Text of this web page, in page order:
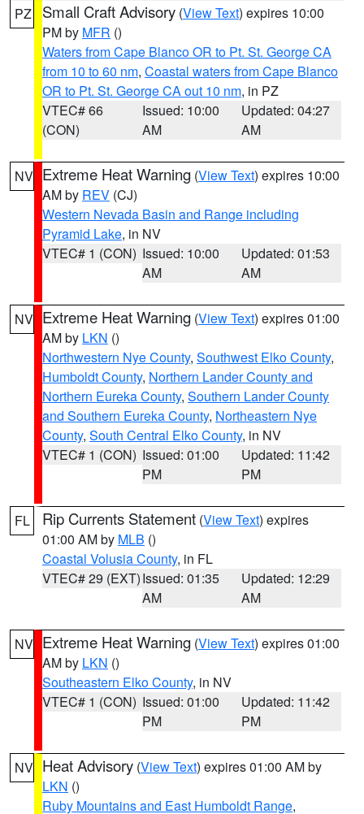
PZ Small Craft Advisory (View Text) expires 10:00
PM by MFR ()
Waters from Cape Blanco OR to Pt. St. George CA
from 10 to 60 nm, Coastal waters from Cape Blanco
OR to Pt. St. George CA out 10 nm, in PZ
VTEC# 66
(CON)
Issued: 10:00
AM
Updated: 04:27
AM
NV Extreme Heat Warning (View Text) expires 10:00
AM by REV (CJ)
Western Nevada Basin and Range including
Pyramid Lake, in NV
VTEC# 1 (CON) Issued: 10:00
AM
Updated: 01:53
AM
NV Extreme Heat Warning (View Text) expires 01:00
AM by LKN ()
Northwestern Nye County, Southwest Elko County,
Humboldt County, Northern Lander County and
Northern Eureka County, Southern Lander County
and Southern Eureka County, Northeastern Nye
County, South Central Elko County, in NV
VTEC# 1 (CON) Issued: 01:00
PM
Updated: 11:42
PM
FL Rip Currents Statement (View Text) expires
01:00 AM by MLB ()
Coastal Volusia County, in FL
VTEC# 29 (EXT)Issued: 01:35
AM
Updated: 12:29
AM
NV Extreme Heat Warning (View Text) expires 01:00
AM by LKN ()
Southeastern Elko County, in NV
VTEC# 1 (CON) Issued: 01:00
PM
Updated: 11:42
PM
NV Heat Advisory (View Text) expires 01:00 AM by
LKN ()
Ruby Mountains and East Humboldt Range,